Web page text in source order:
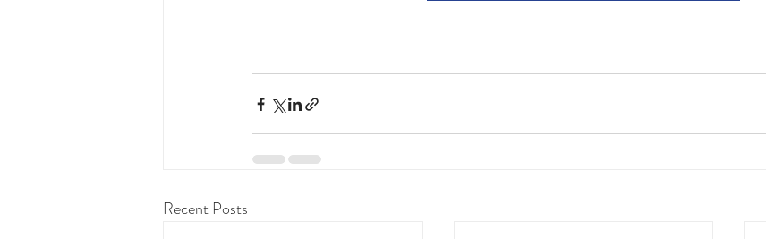
Recent Posts